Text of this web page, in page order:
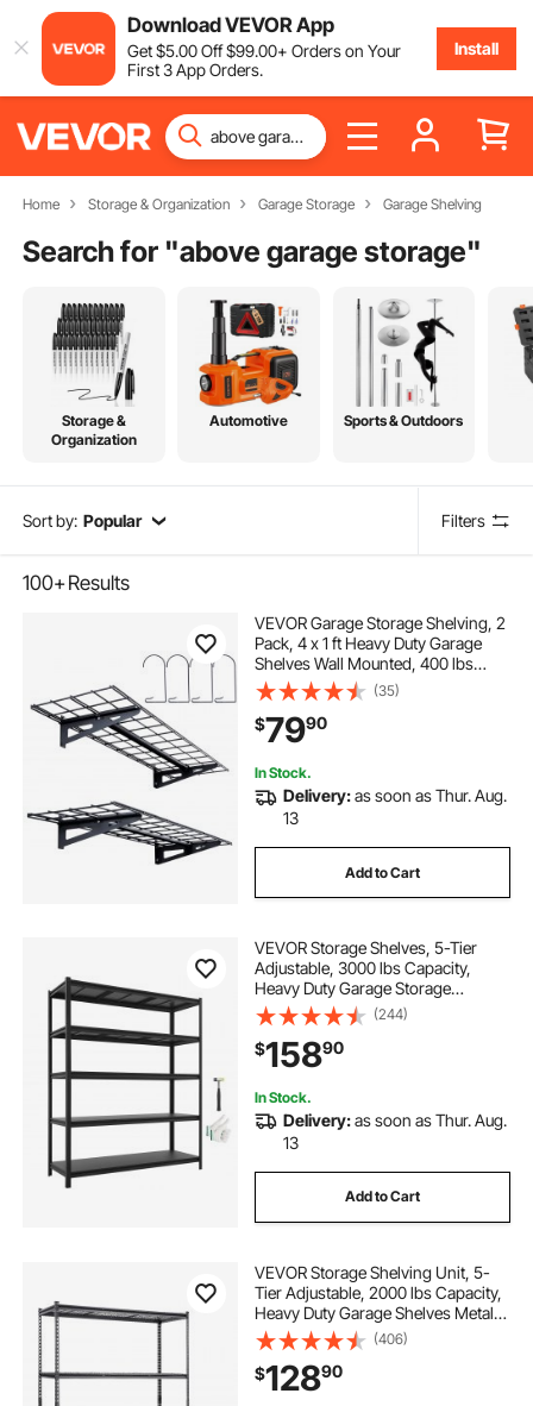
Download VEVOR App
Get$5.00Off$99.00+ Orders on Your
First 3 App Orders.
Install
Home Storage & Organization Garage Storage Garage Shelving
Search for "above garage storage"
Storage &
Organization
Automotive Sports & Outdoors
Sort by: Popular Filters
100+Results
VEVOR Garage Storage Shelving, 2
Pack, 4 x 1 ft Heavy Duty Garage
Shelves Wall Mounted, 400 lbs
Load Capacity(Total) Garage
Storage Rack Floating Shelves,
Suitable for Shop, Shed, Garage
Storage
(35)
$7990
In Stock.
Delivery:as soon as Thur. Aug.
13
Add to Cart
VEVOR Storage Shelves, 5-Tier
Adjustable, 3000 lbs Capacity,
Heavy Duty Garage Storage
Shelving Unit, Metal Utility Rack
Shelf, for Garage Workshop
Warehouse Basement, 59.49" W x
20.55" D x 71.38" H
(244)
$15890
In Stock.
Delivery:as soon as Thur. Aug.
13
Add to Cart
VEVOR Storage Shelving Unit, 5-
Tier Adjustable, 2000 lbs Capacity,
Heavy Duty Garage Shelves Metal
Organizer Wire Rack, Black, 60" L x
24" W x 78" H for Kitchen Pantry
Basement Bathroom Laundry
Closet
(406)
$12890